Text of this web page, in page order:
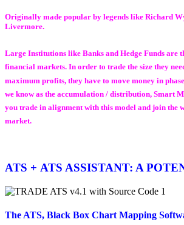
Originally made popular by legends like Richard
Livermore.
Large Institutions like Banks and Hedge Funds are
financial markets. In order to trade the size they
maximum profits, they have to move money in
we know as the accumulation / distribution, Smart
you trade in alignment with this model and join the
market.
ATS + ATS ASSISTANT: A
The ATS, Black Box Chart Mapping